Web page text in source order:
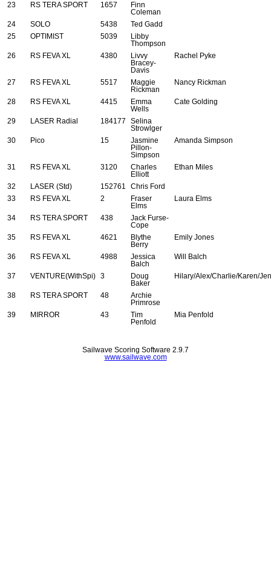
23
RS TERA SPORT 1657
Finn
Coleman
24
SOLO 5438
Ted Gadd
25
OPTIMIST 5039
Libby
Thompson
26
RS FEVA XL 4380
Livvy
Bracey-
Davis
Rachel Pyke
27 RS FEVA XL 5517
Maggie
Rickman
Nancy Rickman
28 RS FEVA XL 4415
Emma
Wells
Cate Golding
29 LASER Radial 184177
Selina
Strowlger
30
Pico 15
Jasmine
Pillon-
Simpson
Amanda Simpson
31 RS FEVA XL 3120
Charles
Elliott
Ethan Miles
32 LASER (Std) 152761
Chris Ford
33
RS FEVA XL 2
Fraser
Elms
Laura Elms
34 RS TERA SPORT 438
Jack Furse-
Cope
35
RS FEVA XL 4621
Blythe
Berry
Emily Jones
36 RS FEVA XL 4988
Jessica
Balch
Will Balch
37 VENTURE(WithSpi) 3
Doug
Baker
Hilary/Alex/Charlie/Karen/
38 RS TERA SPORT 48
Archie
Primrose
39
MIRROR 43
Tim
Penfold
Mia Penfold
Sailwave Scoring Software 2.9.7
www.sailwave.com